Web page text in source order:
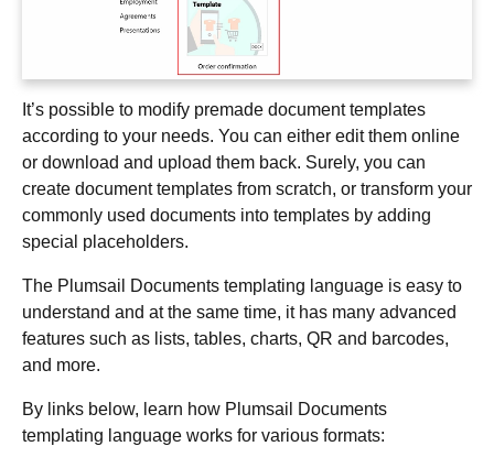
It’s possible to modify premade document templates
according to your needs. You can either edit them online
or download and upload them back. Surely, you can
create document templates from scratch, or transform your
commonly used documents into templates by adding
special placeholders.
The Plumsail Documents templating language is easy to
understand and at the same time, it has many advanced
features such as lists, tables, charts, QR and barcodes,
and more.
By links below, learn how Plumsail Documents
templating language works for various formats: